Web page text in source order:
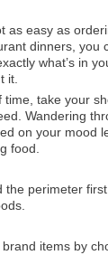
as easy as
dinners, you
what’s in
it.
time, take your
Wandering
on your mood
food.
the perimeter
items by